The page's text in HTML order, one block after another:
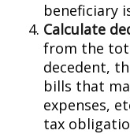
beneficiary
Calculate
from the
decedent,
bills that
expenses,
tax